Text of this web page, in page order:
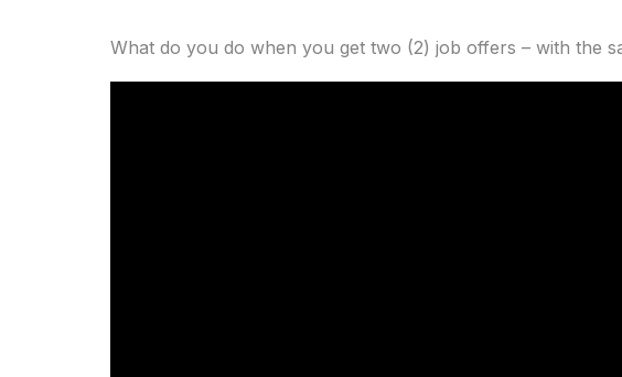
What do you do when you get two (2) job offers – with the